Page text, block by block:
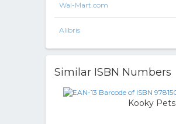
Wal-Mart.com
Alibris
Similar ISBN Numbers
Kooky Pets